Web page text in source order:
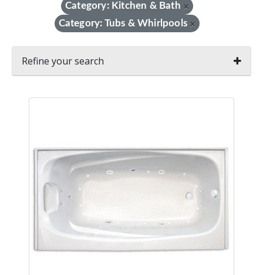
Category: Kitchen & Bath ×
Category: Tubs & Whirlpools ×
Refine your search